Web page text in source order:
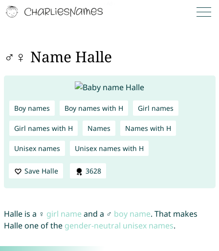
♂♀ Name Halle
Boy names Boy names with H Girl names
Girl names with H Names Names with H
Unisex names Unisex names with H
Save Halle 3628
Halle is a ♀ girl name and a ♂ boy name. That makes
Halle one of the gender-neutral unisex names.